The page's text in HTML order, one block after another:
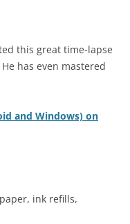
this great time-lapse
has even mastered
and Windows) on
ink refills,